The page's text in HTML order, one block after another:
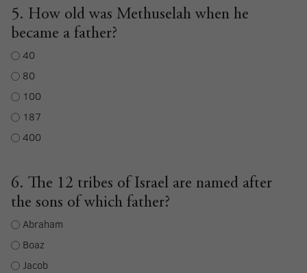
5. How old was Methuselah when he
became a father?
40
80
100
187
400
6. The 12 tribes of Israel are named after
the sons of which father?
Abraham
Boaz
Jacob